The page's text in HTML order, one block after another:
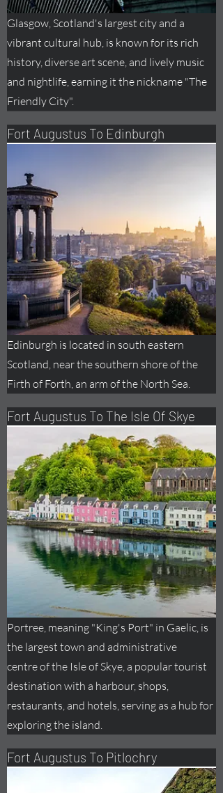
Glasgow, Scotland's largest city and a
vibrant cultural hub, is known for its rich
history, diverse art scene, and lively music
and nightlife, earning it the nickname "The
Friendly City".
Fort Augustus To Edinburgh
Edinburgh is located in south eastern
Scotland, near the southern shore of the
Firth of Forth, an arm of the North Sea.
Fort Augustus To The Isle Of Skye
Portree, meaning "King's Port" in Gaelic, is
the largest town and administrative
centreof the Isle of Skye, a popular tourist
destination with a harbour, shops,
restaurants, and hotels, serving as a hub for
exploring the island.
Fort Augustus To Pitlochry